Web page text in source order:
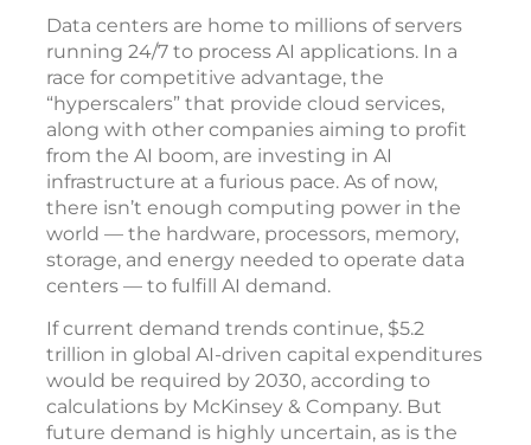
Data centers are home to millions of servers
running 24/7 to process AI applications. In a
race for competitive advantage, the
“hyperscalers” that provide cloud services,
along with other companies aiming to profit
from the AI boom, are investing in AI
infrastructure at a furious pace. As of now,
there isn’t enough computing power in the
world — the hardware, processors, memory,
storage, and energy needed to operate data
centers — to fulfill AI demand.
If current demand trends continue, $5.2
trillion in global AI-driven capital expenditures
would be required by 2030, according to
calculations by McKinsey & Company. But
future demand is highly uncertain, as is the